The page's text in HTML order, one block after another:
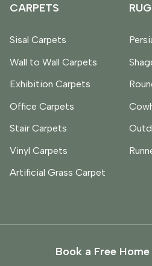
CARPETS
Sisal Carpets
Wall to Wall Carpets
Exhibition Carpets
Office Carpets
Stair Carpets
Vinyl Carpets
Artificial Grass Carpet
Book a Free